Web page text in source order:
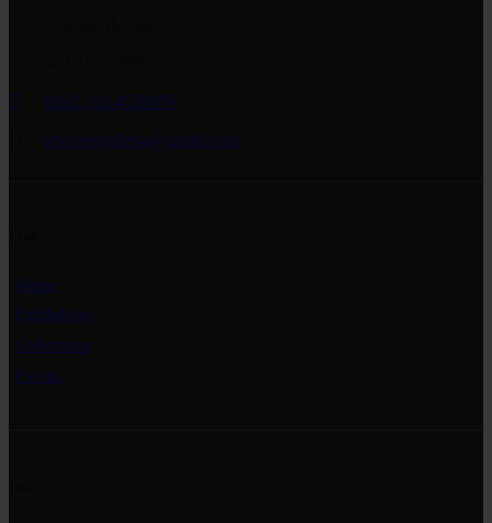
0092 333 4559076
reviversgalleria@gmail.com
Home
Exhibitions
Collections
Events